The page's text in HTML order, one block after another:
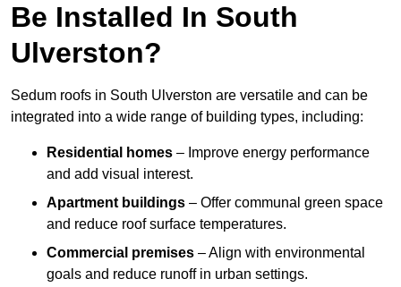
Be Installed In South
Ulverston?
Sedum roofs in South Ulverston are versatile and can be
integrated into a wide range of building types, including:
Residential homes – Improve energy performance
and add visual interest.
Apartment buildings – Offer communal green space
and reduce roof surface temperatures.
Commercial premises – Align with environmental
goals and reduce runoff in urban settings.